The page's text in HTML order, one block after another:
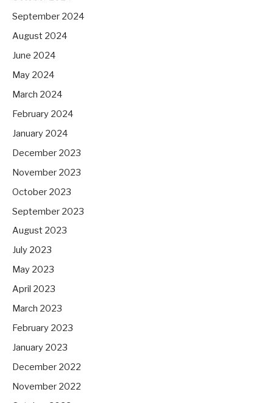
September 2024
August 2024
June 2024
May 2024
March 2024
February 2024
January 2024
December 2023
November 2023
October 2023
September 2023
August 2023
July 2023
May 2023
April 2023
March 2023
February 2023
January 2023
December 2022
November 2022